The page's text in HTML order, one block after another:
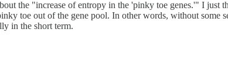
the "increase of entropy in the 'pinky toe genes.'" I
toe out of the gene pool. In other words, without some
in the short term.